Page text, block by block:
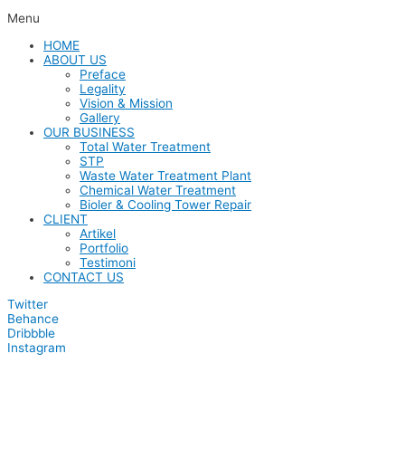
Menu
HOME
ABOUT US
Preface
Legality
Vision & Mission
Gallery
OUR BUSINESS
Total Water Treatment
STP
Waste Water Treatment Plant
Chemical Water Treatment
Bioler & Cooling Tower Repair
CLIENT
Artikel
Portfolio
Testimoni
CONTACT US
Twitter
Behance
Dribbble
Instagram